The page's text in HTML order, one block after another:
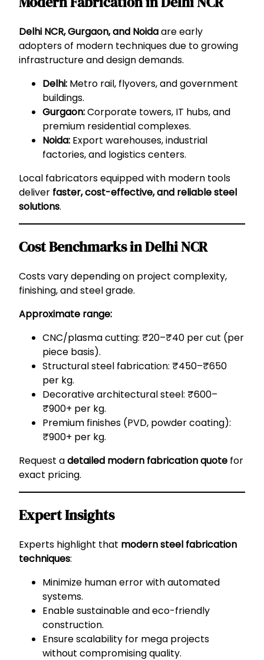
Delhi NCR, Gurgaon, and Noidaare early
adopters of modern techniques due to growing
infrastructure and design demands.
Delhi: Metro rail, flyovers, and government
buildings.
Gurgaon:Corporate towers, IT hubs, and
premium residential complexes.
Noida: Export warehouses, industrial
factories, and logistics centers.
Local fabricators equipped with modern tools
deliver faster, cost-effective, and reliable steel
solutions.
Cost Benchmarks in Delhi NCR
Costs vary depending on project complexity,
finishing, and steel grade.
Approximate range:
CNC/plasma cutting: ₹20–₹40 per cut (per
piece basis).
Structural steel fabrication: ₹450–₹650
per kg.
Decorative architectural steel: ₹600–
₹900+ per kg.
Premium finishes (PVD, powder coating):
₹900+ per kg.
Request adetailed modern fabrication quote for
exact pricing.
Expert Insights
Experts highlight that modern steel fabrication
techniques:
Minimize human error with automated
systems.
Enable sustainable and eco-friendly
construction.
Ensure scalability for mega projects
without compromising quality.